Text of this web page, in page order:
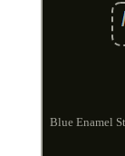
Blue Enamel